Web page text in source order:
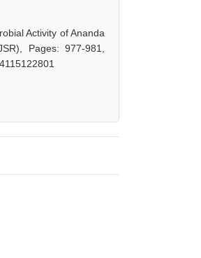
Activity of Ananda
Pages: 977-981,